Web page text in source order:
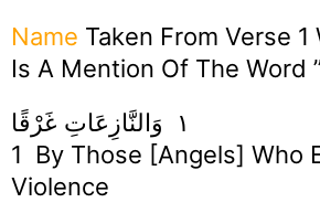
Name Taken From Verse
Is A Mention Of The Word
١ وَالنَّازِعَاتِ غَرْقًا
1 By Those [angels] Who
Violence